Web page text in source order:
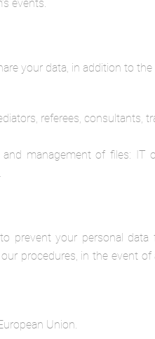
events.
your data, in addition to
referees, consultants,
management of files:
prevent your personal
procedures, in the event
Union.